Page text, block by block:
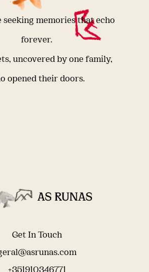
seeking memories that echo
forever.
uncovered by one family,
opened their doors.
Get In Touch